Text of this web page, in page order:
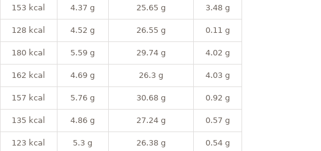
153 kcal 4.37 g 25.65 g 3.48 g
128 kcal 4.52 g 26.55 g 0.11 g
180 kcal 5.59 g 29.74 g 4.02 g
162 kcal 4.69 g 26.3 g 4.03 g
157 kcal 5.76 g 30.68 g 0.92 g
135 kcal 4.86 g 27.24 g 0.57 g
123 kcal 5.3 g 26.38 g 0.54 g